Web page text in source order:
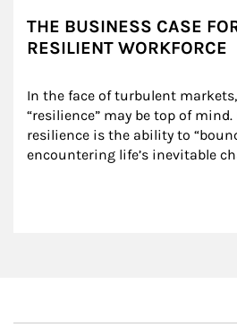
THE BUSINESS CASE
RESILIENT WORKFORCE
In the face of turbulent
“resilience” may be top of
resilience is the ability to
encountering life’s inevitable